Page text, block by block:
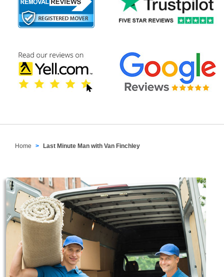
Home Last Minute Man with Van Finchley